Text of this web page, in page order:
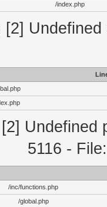
/index.php
[2]
[2] Undefined
5116 -
/inc/functions.php
/global.php